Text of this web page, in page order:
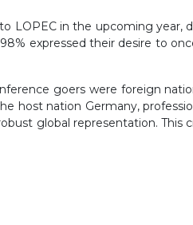
in the upcoming year,
expressed their desire to
goers were foreign
nation Germany,
global representation. This